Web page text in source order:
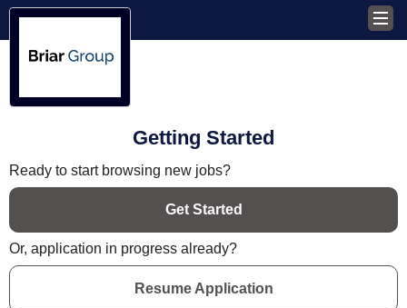
Getting Started
Ready to start browsing new jobs?
Get Started
Or, application in progress already?
Resume Application